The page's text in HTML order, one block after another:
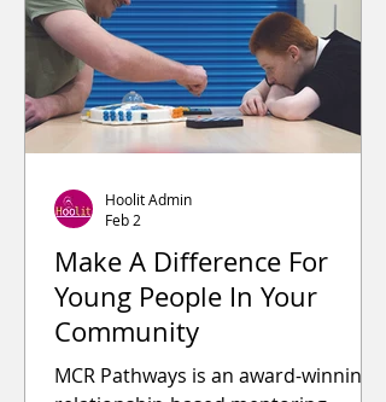
Make A Difference For
Young People In Your
Community
MCR Pathways is an award-winning,
Hoolit Admin
Feb 2